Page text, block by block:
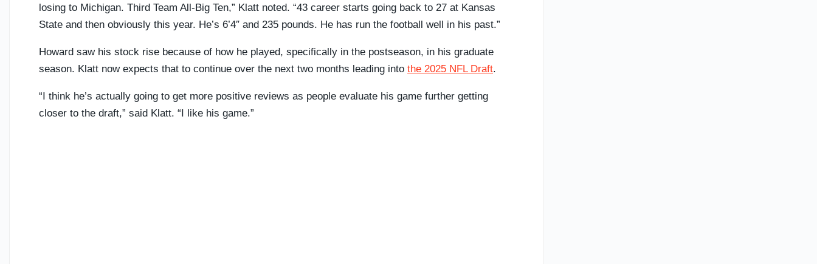
losing to Michigan. Third Team All-Big Ten,” Klatt noted. “43 career starts going back to 27 at Kansas
State and then obviously this year. He’s 6’4″ and 235 pounds. He has run the football well in his past.”
Howard saw his stock rise because of how he played, specifically in the postseason, in his graduate
season. Klatt now expects that to continue over the next two months leading into the 2025 NFL Draft.
“I think he’s actually going to get more positive reviews as people evaluate his game further getting
closer to the draft,” said Klatt. “I like his game.”